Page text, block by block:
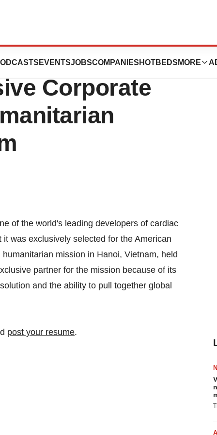
EVENTSJOBSCOMPANIES HOTBEDS MORE
Mindray
Corporate
of the world's leading developers of cardiac
was exclusively selected for the American
mission in Hanoi, Vietnam, held
partner for the mission because of its
and the ability to pull together global
post your resume.